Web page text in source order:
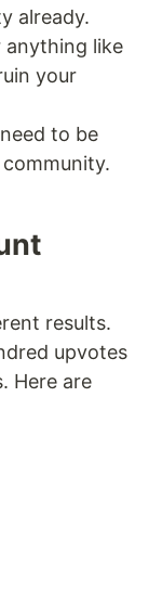
already.
like
your
to be
results.
upvotes
Here are